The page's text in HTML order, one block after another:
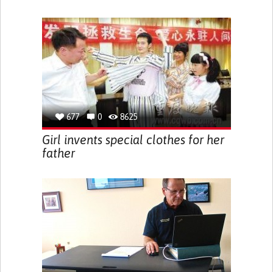
677 0 8625
Girl invents special clothes for her
father